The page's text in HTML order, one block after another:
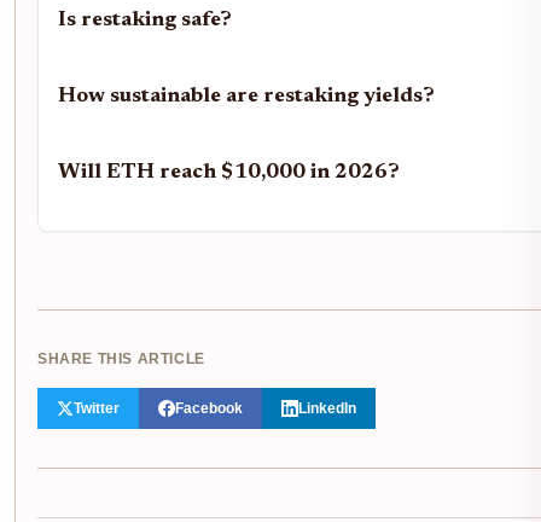
Is restaking safe?
How sustainable are restaking yields?
Will ETH reach $10,000 in 2026?
SHARE THIS ARTICLE
Twitter Facebook LinkedIn